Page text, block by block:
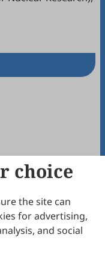
choice
the site can
for advertising,
and social